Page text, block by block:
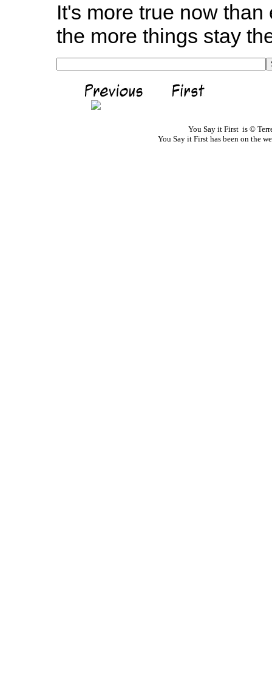
It's more true now
the more things stay
You Say it First is ©
You Say it First has been on the